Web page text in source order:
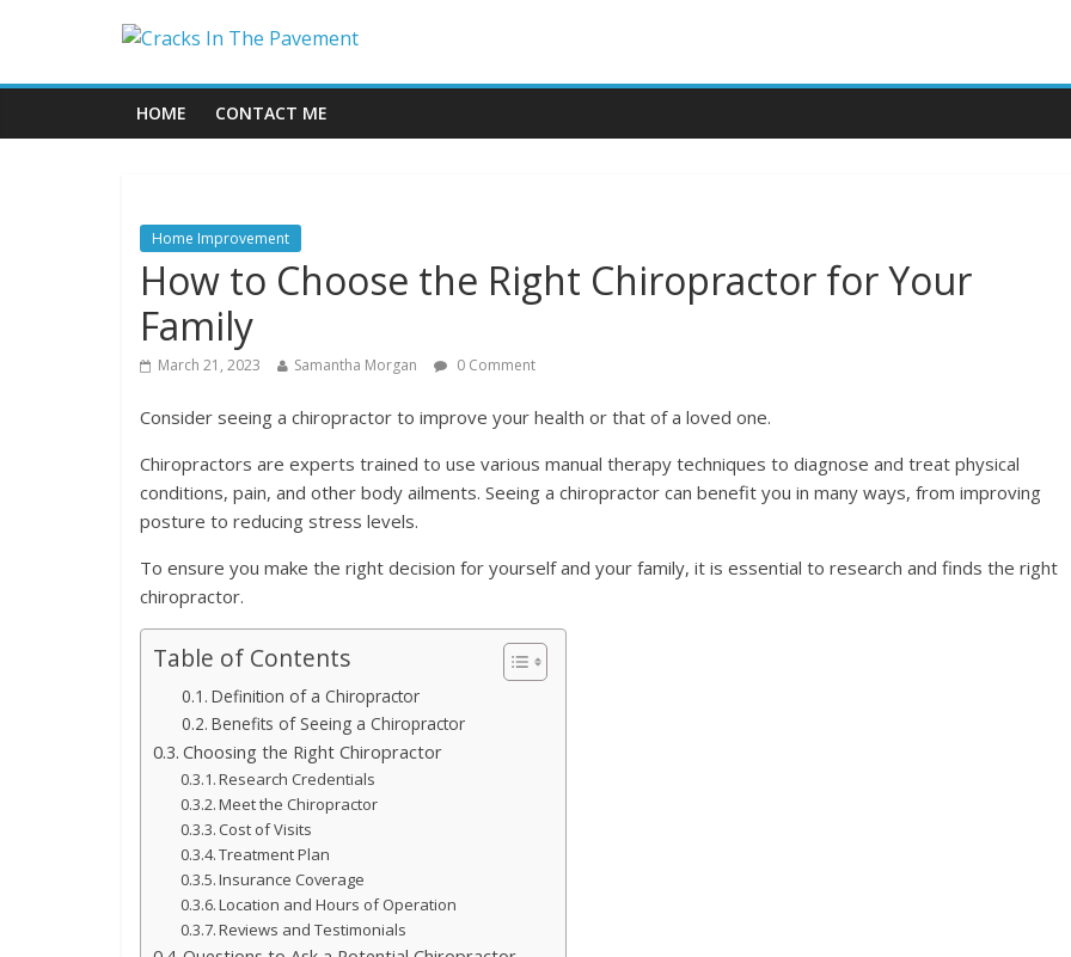
HOME CONTACT ME
Home Improvement
How to Choose the Right Chiropractor for Your
Family
March 21, 2023 Samantha Morgan 0 Comment
Consider seeing a chiropractor to improve your health or that of a loved one.
Chiropractors are experts trained to use various manual therapy techniques to diagnose and treat physical
conditions, pain, and other body ailments. Seeing a chiropractor can benefit you in many ways, from improving
posture to reducing stress levels.
To ensure you make the right decision for yourself and your family, it is essential to research and finds the right
chiropractor.
Table of Contents
Definition of a Chiropractor
Benefits of Seeing a Chiropractor
Choosing the Right Chiropractor
Research Credentials
Meet the Chiropractor
Cost of Visits
Treatment Plan
Insurance Coverage
Location and Hours of Operation
Reviews and Testimonials